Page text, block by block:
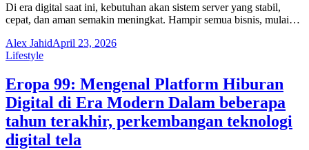
Di era digital saat ini, kebutuhan akan sistem server yang stabil,
cepat, dan aman semakin meningkat. Hampir semua bisnis, mulai…
Alex JahidApril 23, 2026
Lifestyle
Eropa 99: Mengenal Platform Hiburan
Digital di Era Modern Dalam beberapa
tahun terakhir, perkembangan teknologi
digital tela